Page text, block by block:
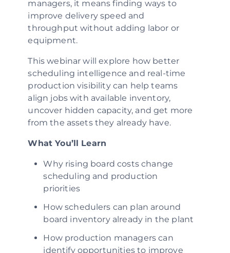
managers, it means finding ways to
improve delivery speed and
throughput without adding labor or
equipment.
This webinar will explore how better
scheduling intelligence and real-time
production visibility can help teams
align jobs with available inventory,
uncover hidden capacity, and get more
from the assets they already have.
What You’ll Learn
Why rising board costs change
scheduling and production
priorities
How schedulers can plan around
board inventory already in the plant
How production managers can
identify opportunities to improve